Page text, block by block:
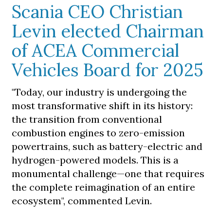
Scania CEO Christian
Levin elected Chairman
of ACEA Commercial
Vehicles Board for 2025
"Today, our industry is undergoing the
most transformative shift in its history:
the transition from conventional
combustion engines to zero-emission
powertrains, such as battery-electric and
hydrogen-powered models. This is a
monumental challenge—one that requires
the complete reimagination of an entire
ecosystem", commented Levin.